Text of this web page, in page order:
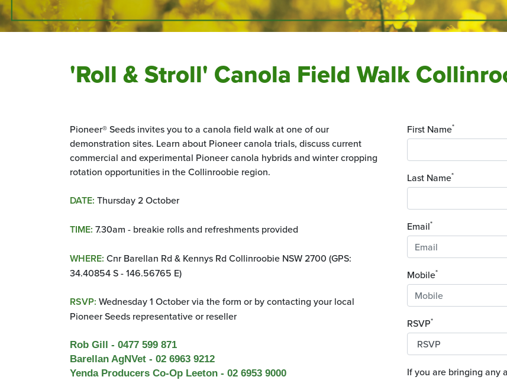
'Roll & Stroll' Canola Field Walk
Pioneer® Seeds invites you to a canola field walk at one of our
demonstration sites. Learn about Pioneer canola trials, discuss current
commercial and experimental Pioneer canola hybrids and winter cropping
rotation opportunities in theCollinroobie region.
DATE: Thursday 2 October
TIME: 7.30am - breakie rolls and refreshments provided
WHERE: Cnr Barellan Rd & Kennys Rd Collinroobie NSW 2700 (GPS:
34.40854 S - 146.56765 E)
RSVP: Wednesday 1 October via the form or by contacting your local
Pioneer Seeds representative or reseller
Rob Gill - 0477 599 871
Barellan AgNVet - 02 6963 9212
Yenda Producers Co-Op Leeton - 02 6953 9000
First Name*
Last Name*
Email*
Mobile*
RSVP*
If you are bringing any